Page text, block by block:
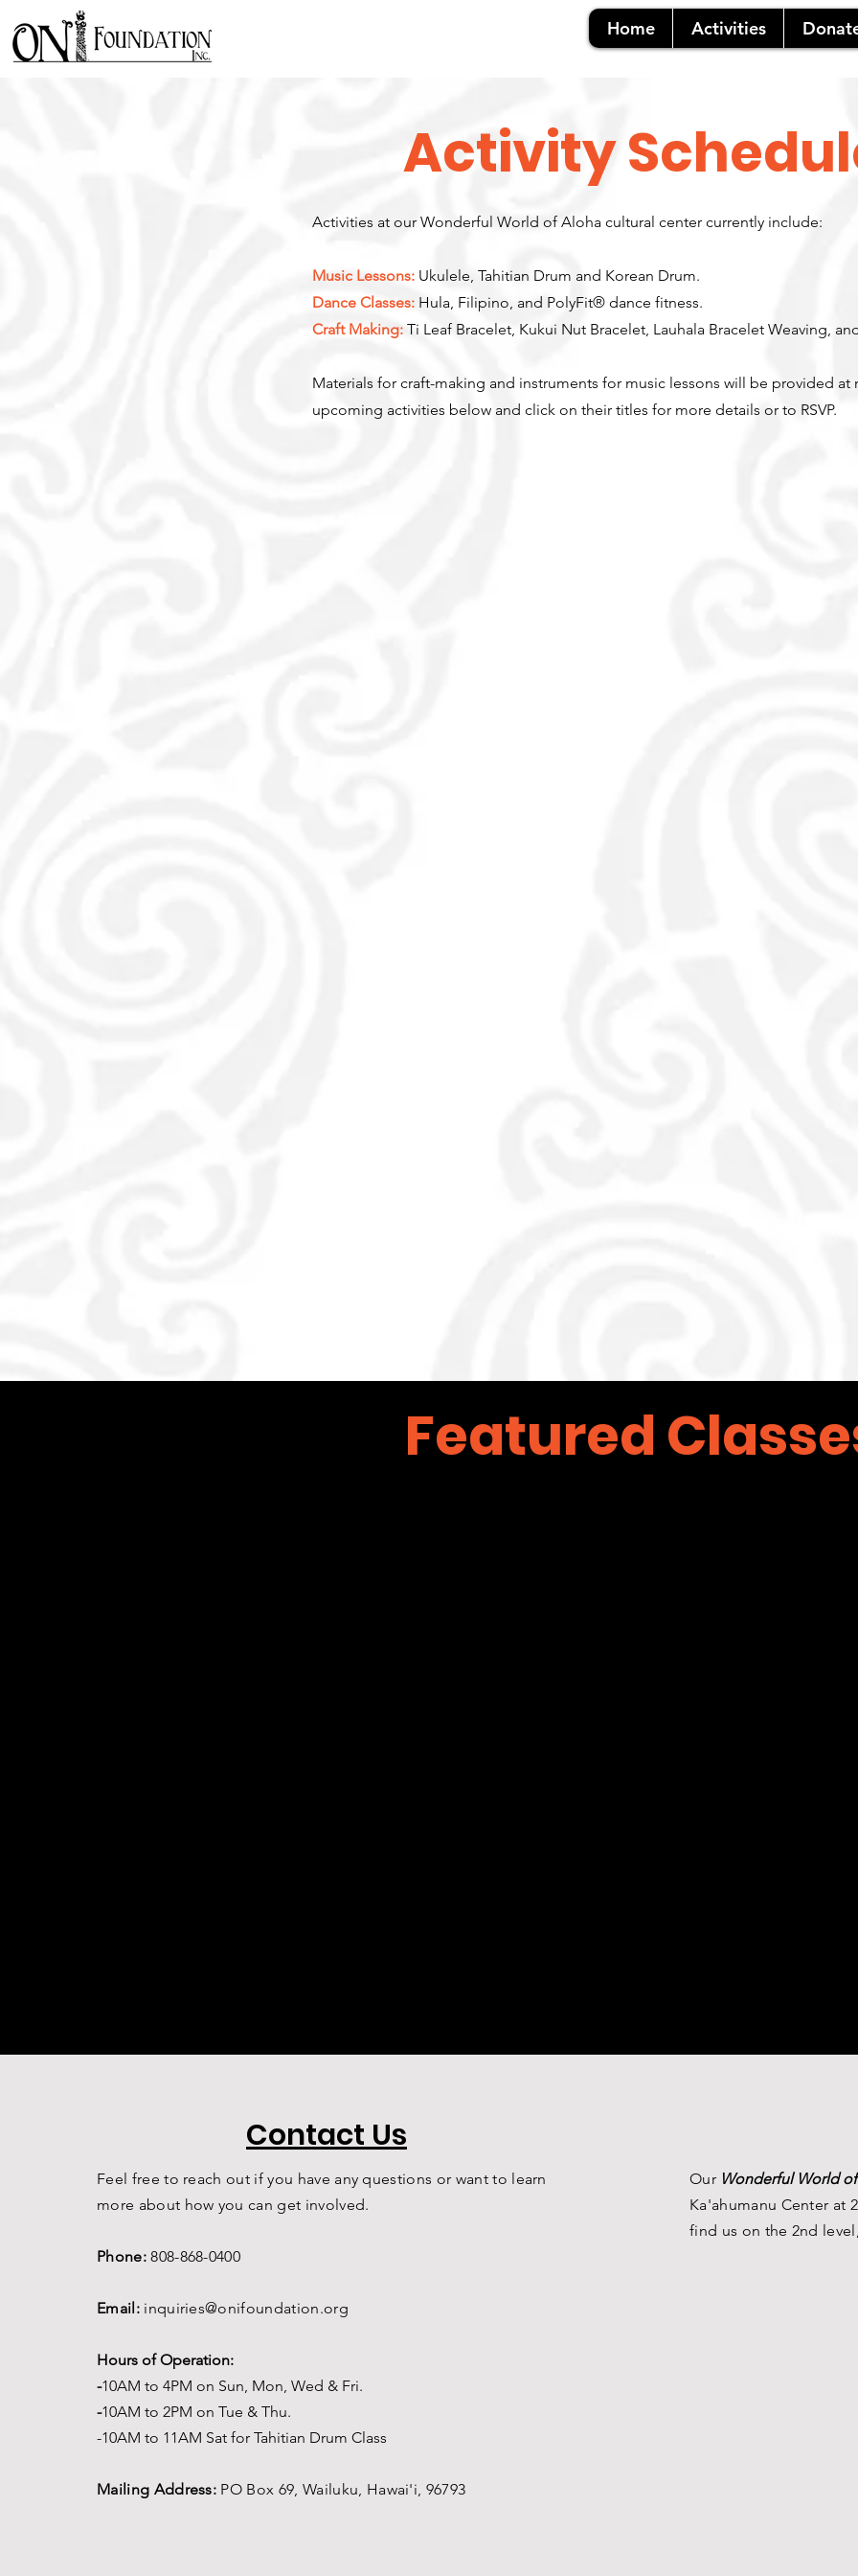
Home Activities
Activity
Activities at our Wonderful World of Aloha cultural center currently include:
Music Lessons: Ukulele, Tahitian Drum and Korean Drum.
Dance Classes: Hula, Filipino, and PolyFit® dance fitness.
Craft Making: Ti Leaf Bracelet, Kukui Nut Bracelet, Lauhala Bracelet Weaving,
Materials for craft-making and instruments for music lessons will be provided
upcoming activities below and click on their titles for more details or to RSVP.
Featured
Contact Us
Feel free to reach out if you have any questions or want to learn
more about how you can get involved.
Phone:808-868-0400
Email: inquiries@onifoundation.org
Hours of Operation:
-10AM to 4PM on Sun, Mon, Wed & Fri.
-10AM to 2PM on Tue & Thu.
-10AM to 11AM Sat for Tahitian Drum Class
Mailing Address: PO Box 69, Wailuku, Hawai'i, 96793
Our Wonderful World
Ka'ahumanu Center at
find us on the 2nd